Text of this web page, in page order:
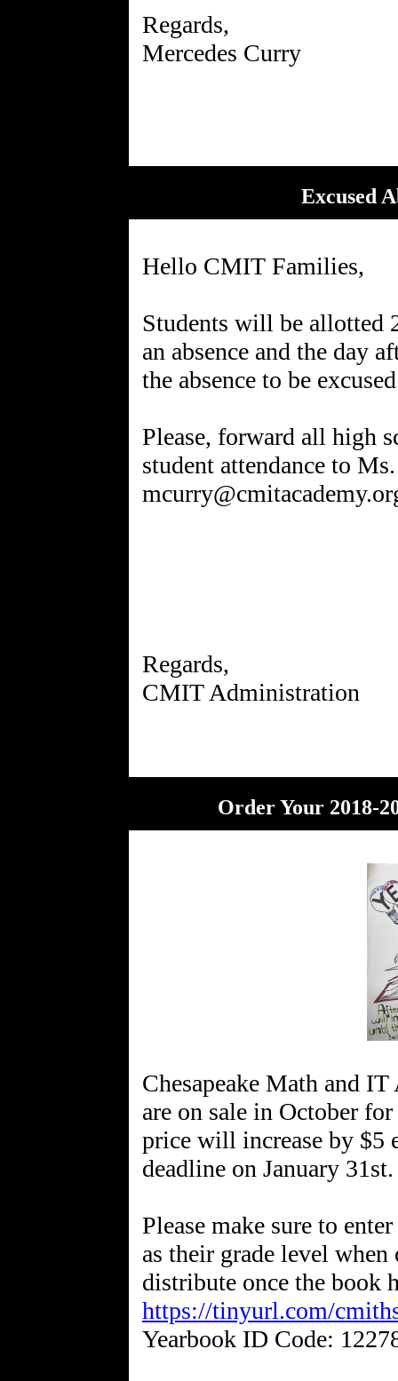
Regards,
Mercedes Curry
Excused
Hello CMIT Families,
Students will be allotted
an absence and the day
the absence to be
Please, forward all high
student attendance to
Regards,
Order Your 2018-
Chesapeake Math and
are on sale in October
price will increase by $5
deadline on January 31st.
Please make sure to
as their grade level
distribute once the book
https://tinyurl.com/
Yearbook ID Code: